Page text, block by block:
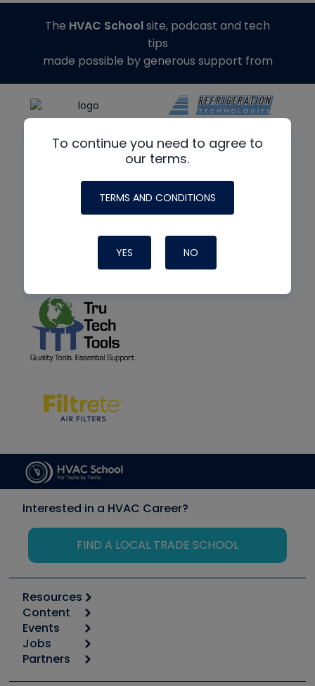
To continue you need to agree to
our terms.
TERMS AND CONDITIONS
YES NO
The HVAC Schoolsite, podcast and tech
tips
made possible by generous support from
Interested in a HVAC Career?
FIND A LOCAL TRADE SCHOOL
Resources
Calculators
Tool list
Apps
Great Books
Content
Start
Podcasts
Events
6th Annual HVAC/R Training Symposium
Jobs
Job Posts
Partners